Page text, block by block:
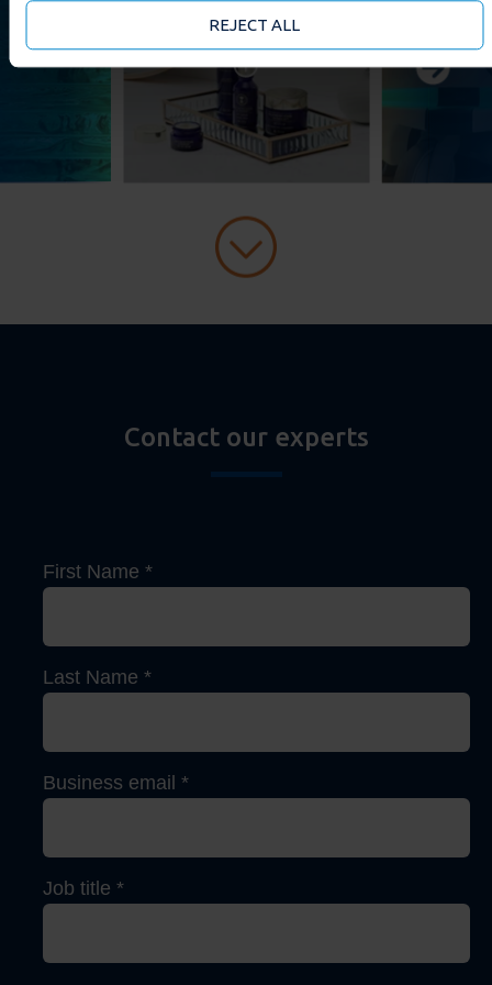
may accept or manage your cookie choices by clicking on
below options.
REJECT ALL
Contact our experts